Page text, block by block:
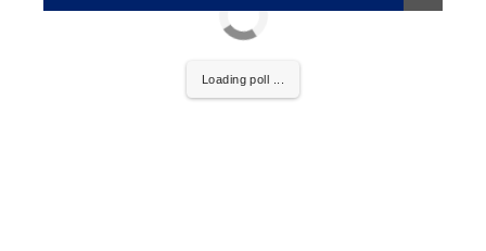
Loading poll ...